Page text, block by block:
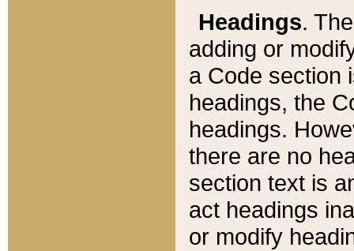
Headings.
adding or
a Code section
headings, the
headings.
there are no
section text is
act headings
or modify